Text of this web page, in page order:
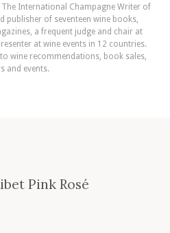
International Champagne Writer of
publisher of seventeen wine books,
a frequent judge and chair at
at wine events in 12 countries.
wine recommendations, book sales,
and events.
Pink Rosé